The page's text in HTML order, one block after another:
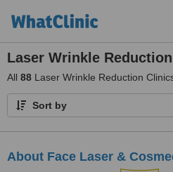
Laser Wrinkle
All 88 Laser Wrinkle Reduction
Sort by
About Face Laser &